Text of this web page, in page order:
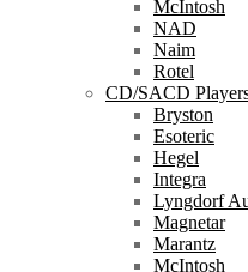
McIntosh
NAD
Naim
Rotel
CD/SACD
Bryston
Esoteric
Hegel
Integra
Lyngdorf
Magnetar
Marantz
McIntosh